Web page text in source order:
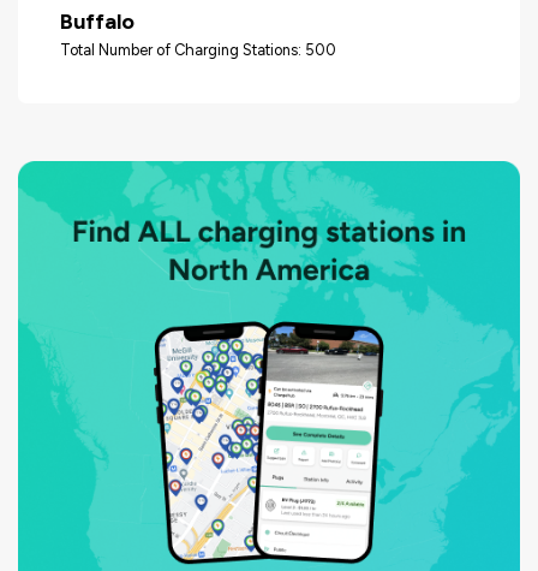
Buffalo
Total Number of Charging Stations: 500